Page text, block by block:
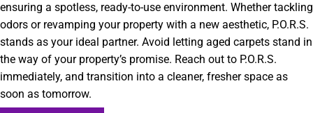
ensuring a spotless, ready-to-use environment. Whether tackling
odors or revamping your property with a new aesthetic, P.O.R.S.
stands as your ideal partner. Avoid letting aged carpets stand in
the way of your property’s promise. Reach out to P.O.R.S.
immediately, and transition into a cleaner, fresher space as
soon as tomorrow.